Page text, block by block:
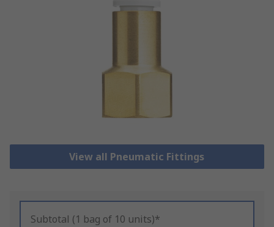
View all Pneumatic Fittings
Subtotal (1 bag of 10 units)*